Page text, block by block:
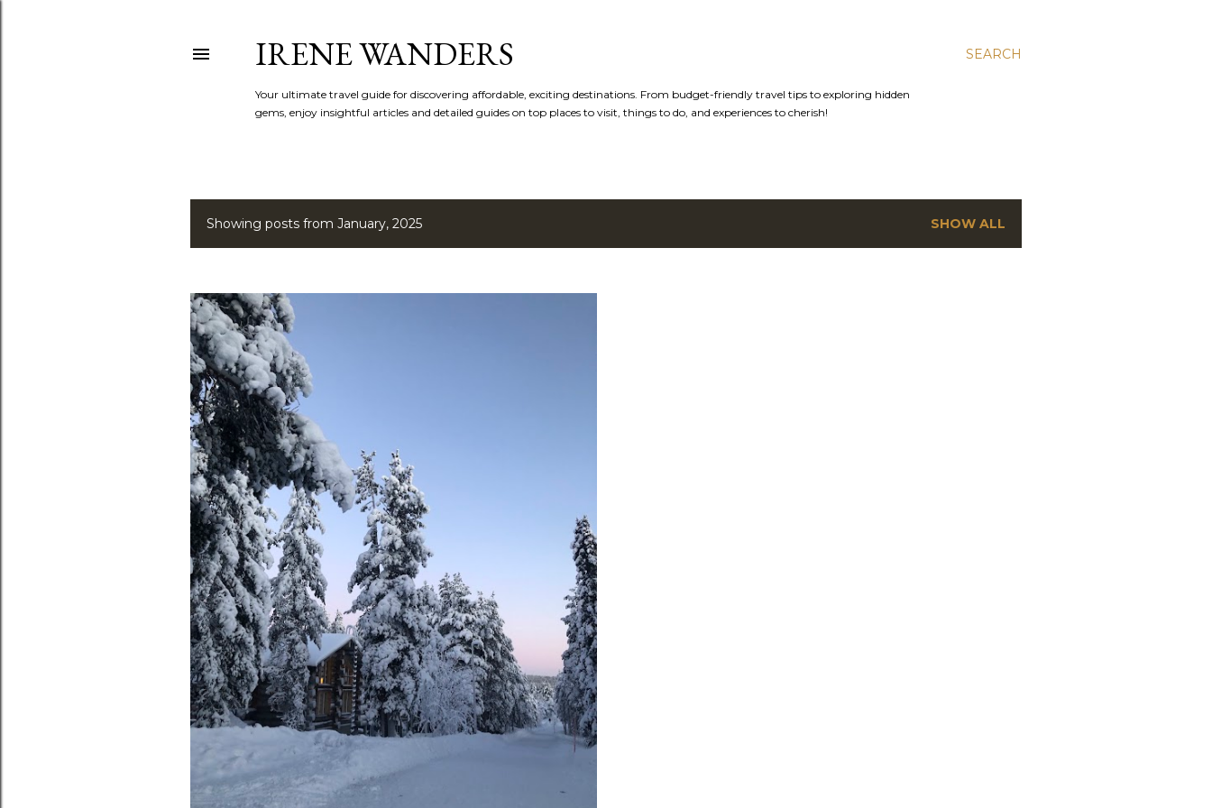
SEARCH
IRENE WANDERS
Your ultimate travel guide for discovering affordable, exciting destinations. From budget-friendly travel tips to exploring hidden
gems, enjoy insightful articles and detailed guides on top places to visit, things to do, and experiences to cherish!
P
s
t
s
Showing posts from January, 2025 SHOW ALL